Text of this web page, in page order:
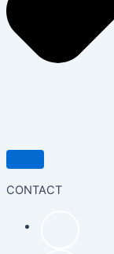
CONTACT